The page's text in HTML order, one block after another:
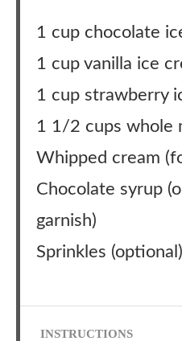
1 cup chocolate
1 cup vanilla ice
1 cup strawberry
1 1/2 cups whole
Whipped cream
Chocolate syrup
garnish)
Sprinkles (optional)
INSTRUCTIONS